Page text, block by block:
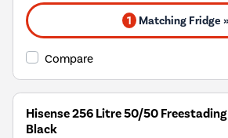
1 Matching Fridge »
Compare
Hisense 256 Litre 50/50 Freestading
Black